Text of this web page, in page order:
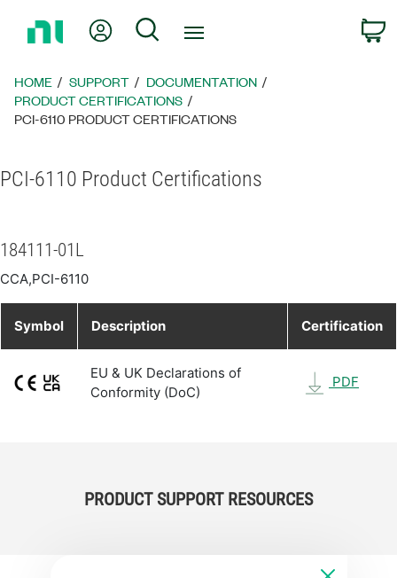
Page
My Account
Search
HOME SUPPORT
DOCUMENTATION
PRODUCT CERTIFICATIONS
PCI-6110 PRODUCT CERTIFICATIONS
PCI-6110 Product Certifications
184111-01L
CCA,PCI-6110
Symbol Description Certification
EU & UK Declarations of
Conformity (DoC)
PDF
PRODUCT SUPPORT RESOURCES